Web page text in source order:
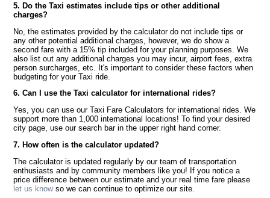
5. Do the Taxi estimates include tips or other additional
charges?
No, the estimates provided by the calculator do not include tips or
any other potential additional charges, however, we do show a
second fare with a 15% tip included for your planning purposes. We
also list out any additional charges you may incur, airport fees, extra
person surcharges, etc. It's important to consider these factors when
budgeting for your Taxi ride.
6. Can I use the Taxi calculator for international rides?
Yes, you can use our Taxi Fare Calculators for international rides. We
support more than 1,000 international locations! To find your desired
city page, use our search bar in the upper right hand corner.
7. How often is the calculator updated?
The calculator is updated regularly by our team of transportation
enthusiasts and by community members like you! If you notice a
price difference between our estimate and your real time fare please
let us knowso we can continue to optimize our site.